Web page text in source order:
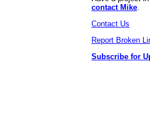
contact Mike
Contact Us
Report Broken
Subscribe for